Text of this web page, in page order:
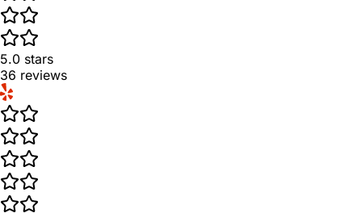
5.0 stars
36 reviews